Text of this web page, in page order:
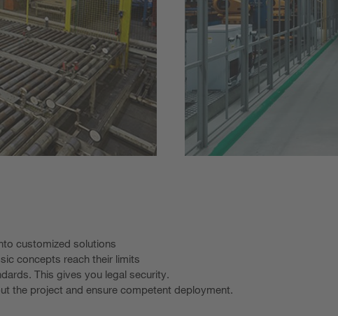
customized solutions
concepts reach their limits
This gives you legal security.
the project and ensure competent deployment.